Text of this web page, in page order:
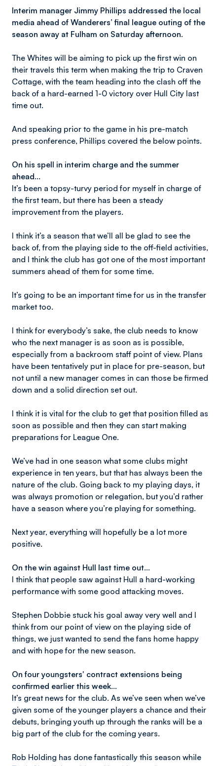
Interim manager Jimmy Phillips addressed the local
media ahead of Wanderers’ final league outing of the
season away at Fulham on Saturday afternoon.
The Whites will be aiming to pick up the first win on
their travels this term when making the trip to Craven
Cottage, with the team heading into the clash off the
back of a hard-earned 1-0 victory over Hull City last
time out.
And speaking prior to the game in his pre-match
press conference, Phillips covered the below points.
On his spell in interim charge and the summer
ahead…
It’s been a topsy-turvy period for myself in charge of
the first team, but there has been a steady
improvement from the players.
I think it’s a season that we’ll all be glad to see the
back of, from the playing side to the off-field activities,
and I think the club has got one of the most important
summers ahead of them for some time.
It’s going to be an important time for us in the transfer
market too.
I think for everybody’s sake, the club needs to know
who the next manager is as soon as is possible,
especially from a backroom staff point of view. Plans
have been tentatively put in place for pre-season, but
not until a new manager comes in can those be firmed
down and a solid direction set out.
I think it is vital for the club to get that position filled as
soon as possible and then they can start making
preparations for League One.
We’ve had in one season what some clubs might
experience in ten years, but that has always been the
nature of the club. Going back to my playing days, it
was always promotion or relegation, but you’d rather
have a season where you’re playing for something.
Next year, everything will hopefully be a lot more
positive.
On the win against Hull last time out…
I think that people saw against Hull a hard-working
performance with some good attacking moves.
Stephen Dobbie stuck his goal away very well and I
think from our point of view on the playing side of
things, we just wanted to send the fans home happy
and with hope for the new season.
On four youngsters' contract extensions being
confirmed earlier this week…
It’s great news for the club. As we’ve seen when we’ve
given some of the younger players a chance and their
debuts, bringing youth up through the ranks will be a
big part of the club for the coming years.
Rob Holding has done fantastically this season while